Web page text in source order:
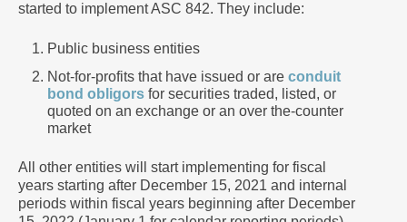
started to implement ASC 842. They include:
Public business entities
Not-for-profits that have issued or are conduit
bond obligors for securities traded, listed, or
quoted on an exchange or an over the-counter
market
All other entities will start implementing for fiscal
years starting after December 15, 2021 and internal
periods within fiscal years beginning after December